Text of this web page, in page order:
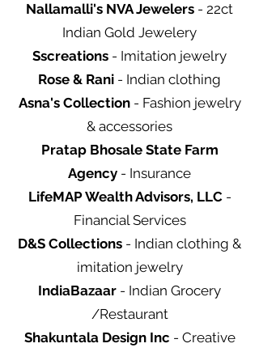
Nallamalli's NVA Jewelers - 22ct
Indian Gold Jewelery
Sscreations - Imitation jewelry
Rose & Rani - Indian clothing
Asna's Collection- Fashion jewelry
& accessories
Pratap Bhosale State Farm
Agency - Insurance
LifeMAP Wealth Advisors, LLC-
Financial Services
D&S Collections - Indian clothing &
imitation jewelry
IndiaBazaar - Indian Grocery
/Restaurant
Shakuntala Design Inc - Creative